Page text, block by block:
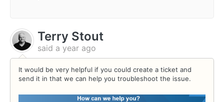
Terry Stout
said a year ago
It would be very helpful if you could create a ticket and
send it in that we can help you troubleshoot the issue.